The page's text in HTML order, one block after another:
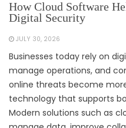
How Cloud Software
Digital Security
JULY 30, 2026
Businesses today rely on
manage operations, and
online threats become
technology that supports
Modern solutions such as